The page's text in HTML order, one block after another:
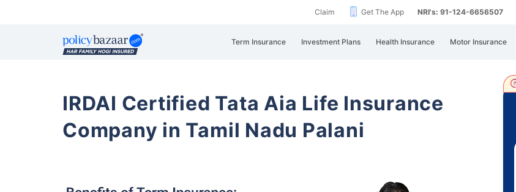
Claim Get The App NRI's: 91-124-6656507
Term Insurance Investment Plans Health Insurance Motor Insurance
IRDAI Certified Tata Aia Life Insurance
Company in Tamil Nadu Palani